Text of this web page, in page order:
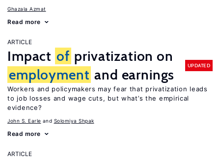
Ghazala Azmat
Read more
ARTICLE
Impact of privatization on
employment and earnings
UPDATED
Workers and policymakers may fear that privatization leads
to job losses and wage cuts, but what’s the empirical
evidence?
John S. Earle Solomiya Shpak
Read more
ARTICLE